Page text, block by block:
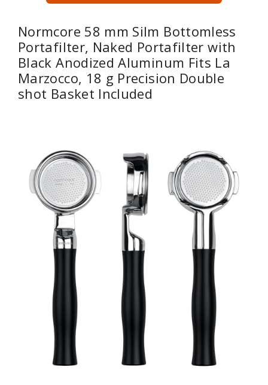
Normcore 58 mm Silm Bottomless
Portafilter, Naked Portafilter with
Black Anodized Aluminum Fits La
Marzocco, 18 g Precision Double
shot Basket Included